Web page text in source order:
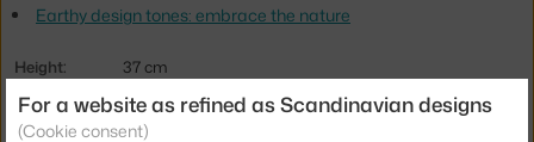
Earthy design tones: embrace the nature
Height:
37 cm
Depth:
14 cm
For a website as refined as Scandinavian designs
(Cookie consent)